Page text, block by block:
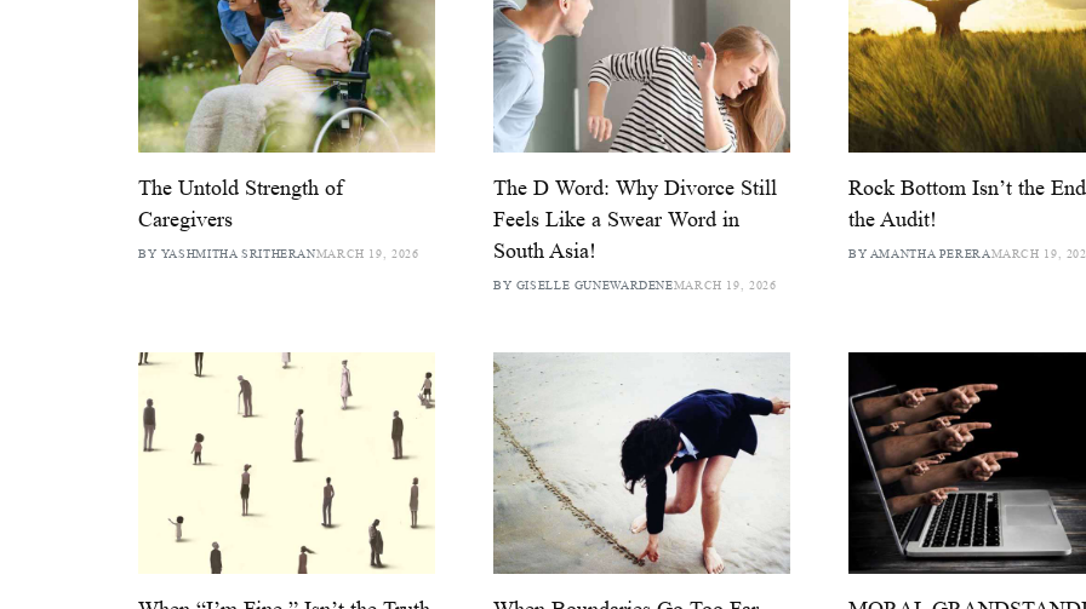
The Untold Strength of
Caregivers
BY YASHMITHA SRITHERANMARCH 19, 2026
The D Word: Why Divorce Still
Feels Like a Swear Word in
South Asia!
BY GISELLE GUNEWARDENEMARCH 19, 2026
Rock Bottom Isn’t the
the Audit!
BY AMANTHA PERERAMARCH 19,